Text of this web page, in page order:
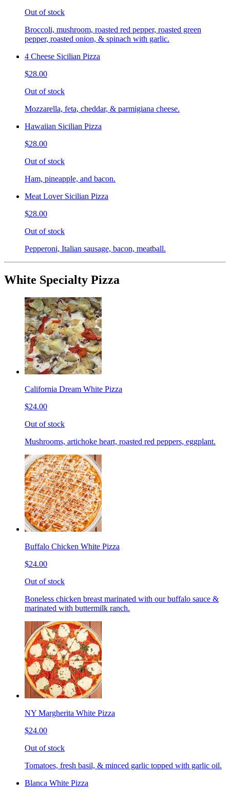
Out of stock
Broccoli, mushroom, roasted red pepper, roasted green
pepper, roasted onion, & spinach with garlic.
4 Cheese Sicilian Pizza
$28.00
Out of stock
Mozzarella, feta, cheddar, & parmigiana cheese.
Hawaiian Sicilian Pizza
$28.00
Out of stock
Ham, pineapple, and bacon.
Meat Lover Sicilian Pizza
$28.00
Out of stock
Pepperoni, Italian sausage, bacon, meatball.
White Specialty Pizza
California Dream White Pizza
$24.00
Out of stock
Mushrooms, artichoke heart, roasted red peppers, eggplant.
Buffalo Chicken White Pizza
$24.00
Out of stock
Boneless chicken breast marinated with our buffalo sauce &
marinated with buttermilk ranch.
NY Margherita White Pizza
$24.00
Out of stock
Tomatoes, fresh basil, & minced garlic topped with garlic oil.
Blanca White Pizza